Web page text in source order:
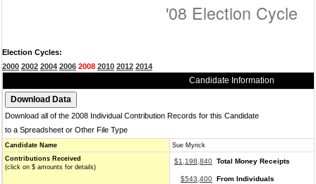
'08 Election Cycle
Election Cycles:
2000 2002 2004 2006 2008 2010 2012 2014
Candidate Information
Download all of the 2008 Individual Contribution Records for this Candidate
to a Spreadsheet or Other File Type
Candidate Name
Sue Myrick
Contributions Received
(click on $ amounts for details)
$1,198,840 Total Money Receipts
$543,400 From Individuals